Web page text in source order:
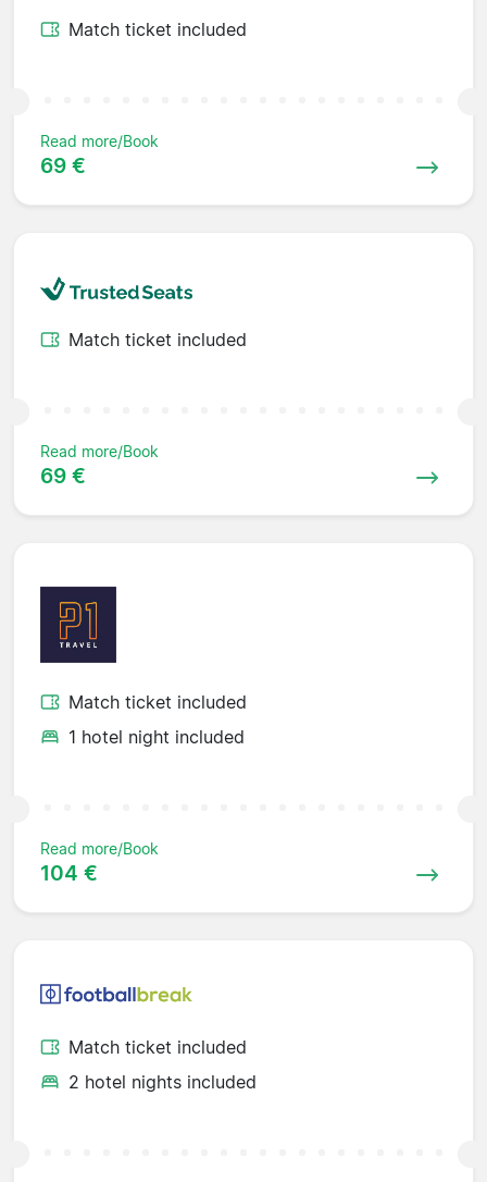
Match ticket included
Read more/Book
69 €
Match ticket included
Read more/Book
69 €
Match ticket included
1 hotel night included
Read more/Book
104 €
Match ticket included
2 hotel nights included